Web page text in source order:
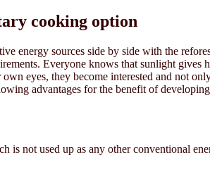
cooking option
energy sources side by side with the
Everyone knows that sunlight
eyes, they become interested and not
advantages for the benefit of
is not used up as any other conventional